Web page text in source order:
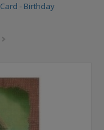
Card - Birthday